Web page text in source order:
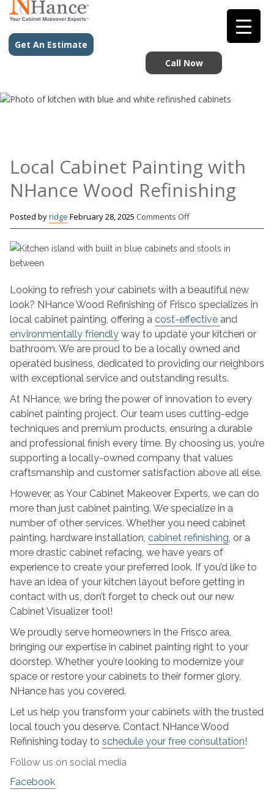
Get An Estimate
Call Now
Local Cabinet Painting with
NHance Wood Refinishing
Posted byridge February 28, 2025 Comments Offon
Local
Cabinet
NHance
Wood
Refinishing
Looking to refresh your cabinets with a beautiful new
look? NHance Wood Refinishing of Frisco specializes in
local cabinet painting, offering a cost-effective and
environmentally friendlyway to update your kitchen or
bathroom. We are proud to be a locally owned and
operated business, dedicated to providing our neighbors
with exceptional service and outstanding results.
At NHance, we bring the power of innovation to every
cabinet painting project. Our team uses cutting-edge
techniques and premium products, ensuring a durable
and professional finish every time. By choosing us, you’re
supporting a locally-owned company that values
craftsmanship and customer satisfaction above all else.
However, as Your Cabinet Makeover Experts, we can do
more than just cabinet painting. We specialize in a
number of other services. Whether you need cabinet
painting, hardware installation, cabinet refinishing, or a
more drastic cabinet refacing, we have years of
experience to create your preferred look. If you’d like to
have an idea of your kitchen layout before getting in
contact with us, don’t forget to check out our new
Cabinet Visualizer tool!
We proudly serve homeowners in the Frisco area,
bringing our expertise in cabinet painting right to your
doorstep. Whether you’re looking to modernize your
space or restore your cabinets to their former glory,
NHance has you covered.
Let us help you transform your cabinets with the trusted
local touch you deserve. Contact NHance Wood
Refinishing today to schedule your free consultation!
Follow us on social media
Facebook